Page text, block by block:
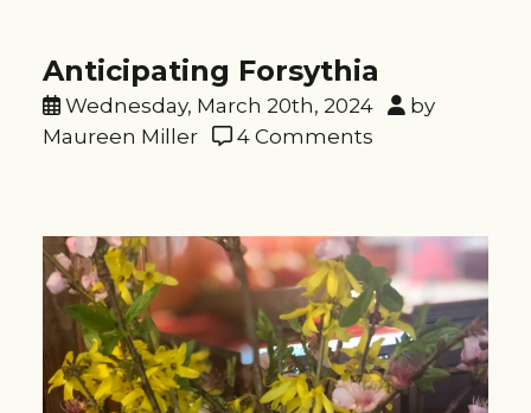
Anticipating Forsythia
Wednesday, March 20th, 2024
by
Maureen Miller
4 Comments